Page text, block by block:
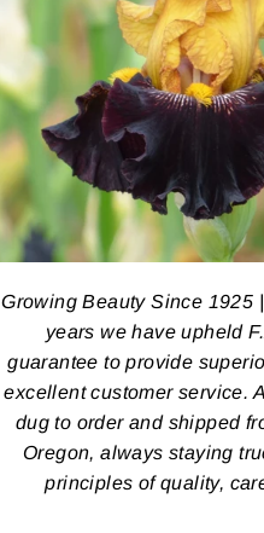
Growing Beauty Since 1925
years we have upheld
guarantee to provide
excellent customer service.
dug to order and shipped
Oregon, always staying
principles of quality,